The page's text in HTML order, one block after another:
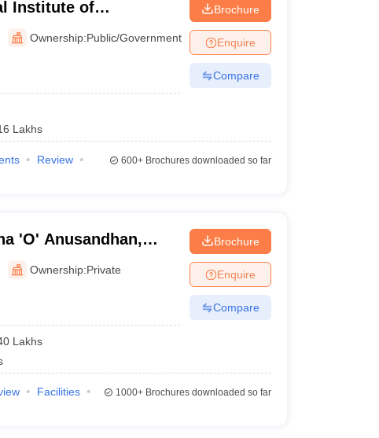
by Siksha 'O' Anusandhan. Check the list of top
19
54
Institute of
Ownership:Public/Government
Lakhs
Brochure
Enquire
Compare
Review
600+Brochures downloaded so far
'O' Anusandhan,
Ownership:Private
Lakhs
Brochure
Enquire
Compare
Facilities
1000+Brochures downloaded so far